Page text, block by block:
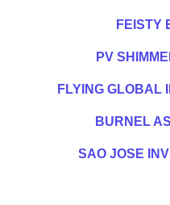
FEISTY
PV
FLYING GLOBAL
BURNEL
SAO JOSE